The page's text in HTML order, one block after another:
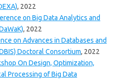
, 2022
on Big Data Analytics and
, 2022
on Advances in Databases and
Doctoral Consortium, 2022
On Design, Optimization,
Processing of Big Data